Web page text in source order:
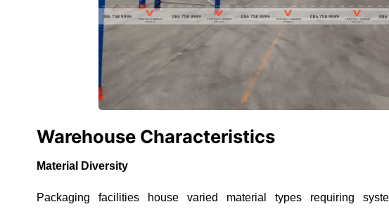
Warehouse Characteristics
Material Diversity
Packaging facilities house varied material types requiring